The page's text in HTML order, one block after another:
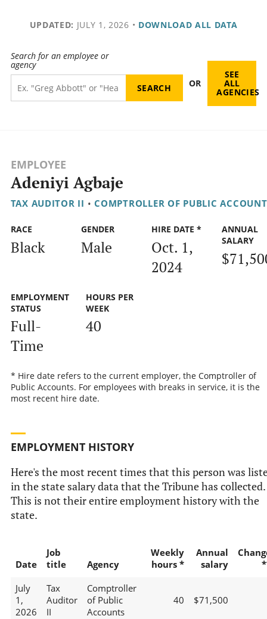
UPDATED: JULY 1, 2026 • DOWNLOAD ALL DATA
Search for an employee or
agency
OR
SEE
ALL
AGENCIES
EMPLOYEE
Adeniyi Agbaje
TAX AUDITOR II • COMPTROLLER OF PUBLIC
RACE
Black
GENDER
Male
HIRE DATE *
Oct. 1,
2024
ANNUAL
SALARY
EMPLOYMENT
STATUS
Full-
Time
HOURS PER
WEEK
40
* Hire date refers to the current employer, the Comptroller of
Public Accounts. For employees with breaks in service, it is the
most recent hire date.
EMPLOYMENT HISTORY
Here's the most recent times that this person was
in the state salary data that the Tribune has collected.
This is not their entire employment history with the
state.
Date
Job
title
Agency
Weekly
hours *
Annual
salary
July
1,
2026
Tax
Auditor
II
Comptroller
of Public
Accounts
40 $71,500